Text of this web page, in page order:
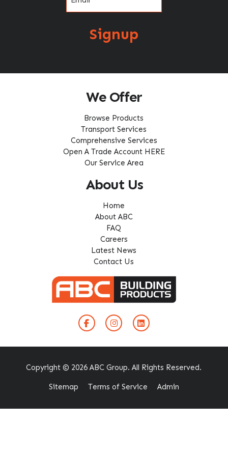
Signup
We Offer
Browse Products
Transport Services
Comprehensive Services
Open A Trade Account HERE
Our Service Area
About Us
Home
About ABC
FAQ
Careers
Latest News
Contact Us
Copyright © 2026 ABC Group. All Rights Reserved.
Sitemap Terms of Service Admin